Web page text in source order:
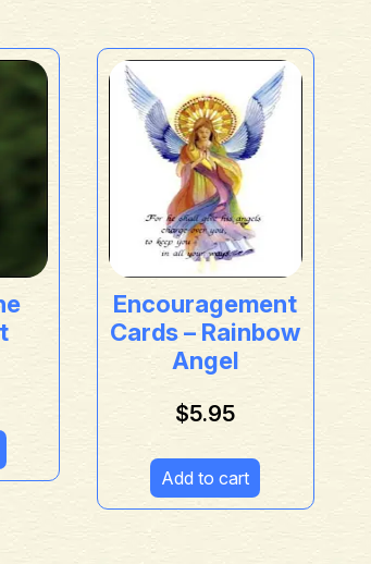
Encouragement
Cards – Rainbow
Angel
$5.95
Add to cart